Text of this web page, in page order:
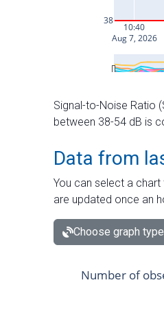
Signal-to-Noise Ratio
between 38-54 dB is
Data from
You can select a
are updated once an
Choose graph type
Number of